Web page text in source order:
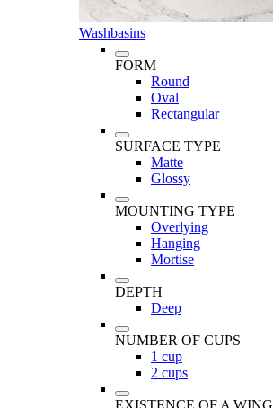
Washbasins
FORM
Round
Oval
Rectangular
SURFACE TYPE
Matte
Glossy
MOUNTING TYPE
Overlying
Hanging
Mortise
DEPTH
Deep
NUMBER OF CUPS
1 cup
2 cups
EXISTENCE OF A WING